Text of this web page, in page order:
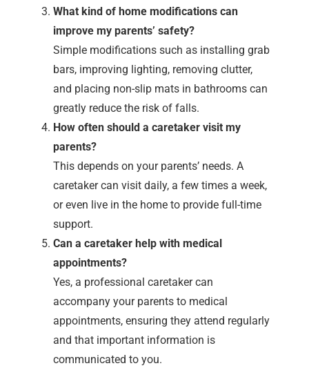
What kind of home modifications can
improve my parents’ safety?
Simple modifications such as installing grab
bars, improving lighting, removing clutter,
and placing non-slip mats in bathrooms can
greatly reduce the risk of falls.
How often should a caretaker visit my
parents?
This depends on your parents’ needs. A
caretaker can visit daily, a few times a week,
or even live in the home to provide full-time
support.
Can a caretaker help with medical
appointments?
Yes, a professional caretaker can
accompany your parents to medical
appointments, ensuring they attend regularly
and that important information is
communicated to you.